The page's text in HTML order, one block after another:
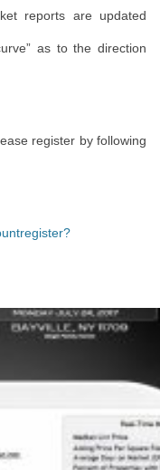
reports are updated
as to the direction
register by following